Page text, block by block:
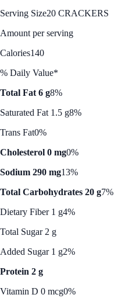
Serving Size20 CRACKERS
Amount per serving
Calories140
% Daily Value*
Total Fat 6 g8%
Saturated Fat 1.5 g8%
Trans Fat0%
Cholesterol 0 mg0%
Sodium 290 mg13%
Total Carbohydrates 20 g7%
Dietary Fiber 1 g4%
Total Sugar 2 g
Added Sugar 1 g2%
Protein 2 g
Vitamin D 0 mcg0%